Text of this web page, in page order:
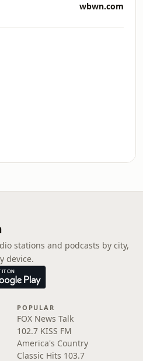
wbwn.com
stations and podcasts by city,
device.
POPULAR
FOX News Talk
102.7 KISS FM
America's Country
Classic Hits 103.7